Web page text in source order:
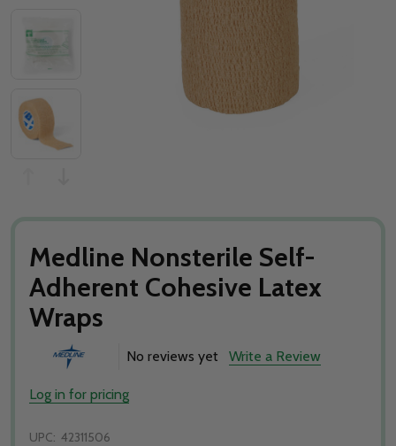
Medline Nonsterile Self-
Adherent Cohesive Latex
Wraps
No reviews yet Write a Review
Log in for pricing
UPC: 42311506